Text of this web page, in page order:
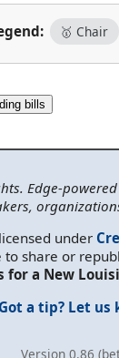
🥇 Chair
bills
Edge-
under
to share or
for a New
Got a tip? Let us
Version 0.86